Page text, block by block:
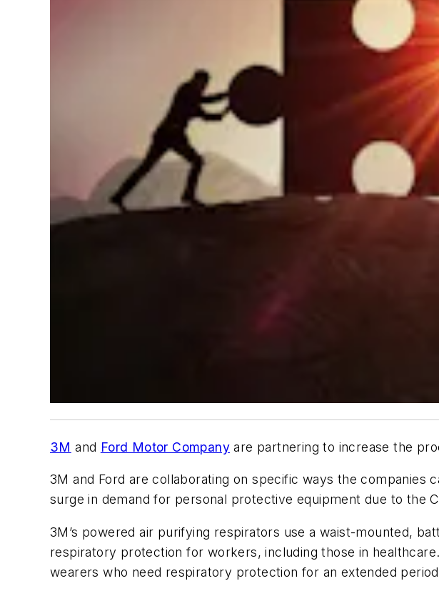
3M and Ford Motor Company are partnering to increase the
3M and Ford are collaborating on specific ways the
surge in demand for personal protective equipment due to the
3M’s powered air purifying respirators use a waist-mounted,
respiratory protection for workers, including those in
wearers who need respiratory protection for an extended